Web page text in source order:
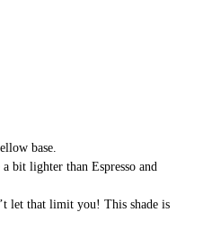
base.
bit lighter than Espresso and
let that limit you! This shade is